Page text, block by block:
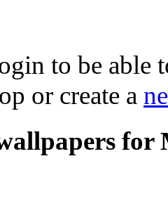
to be able
or create a